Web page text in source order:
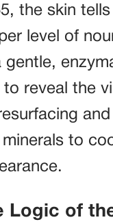
the skin
level of
gentle,
to reveal the
minerals to
Logic of